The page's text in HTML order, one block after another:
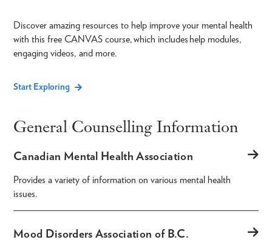
Discover amazing resources to help improve your mental health
with this free CANVAS course, which includes help modules,
engaging videos, and more.
Start Exploring
General Counselling Information
Canadian Mental Health Association
Provides a variety of information on various mental health
issues.
Mood Disorders Association of B.C.